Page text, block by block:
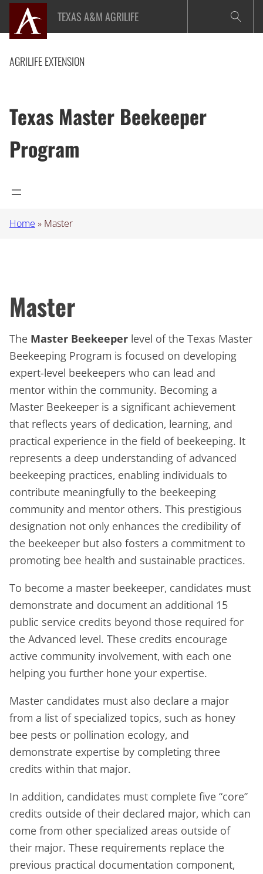
Skip
content
TEXAS A&M AGRILIFE
AGRILIFE EXTENSION
Texas Master Beekeeper
Program
Home » Master
Master
The Master Beekeeper level of the Texas Master
Beekeeping Program is focused on developing
expert-level beekeepers who can lead and
mentor within the community. Becoming a
Master Beekeeper is a significant achievement
that reflects years of dedication, learning, and
practical experience in the field of beekeeping. It
represents a deep understanding of advanced
beekeeping practices, enabling individuals to
contribute meaningfully to the beekeeping
community and mentor others. This prestigious
designation not only enhances the credibility of
the beekeeper but also fosters a commitment to
promoting bee health and sustainable practices.
To become a master beekeeper, candidates must
demonstrate and document an additional 15
public service credits beyond those required for
the Advanced level. These credits encourage
active community involvement, with each one
helping you further hone your expertise.
Master candidates must also declare a major
from a list of specialized topics, such as honey
bee pests or pollination ecology, and
demonstrate expertise by completing three
credits within that major.
In addition, candidates must complete five “core”
credits outside of their declared major, which can
come from other specialized areas outside of
their major. These requirements replace the
previous practical documentation component,